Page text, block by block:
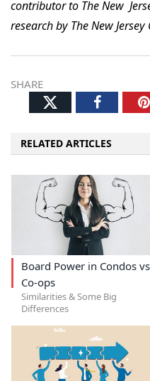
contributor to The New
research by The New
SHARE
TwitterFacebook
RELATED ARTICLES
Board Power in Condos
Co-ops
Similarities & Some Big
Differences